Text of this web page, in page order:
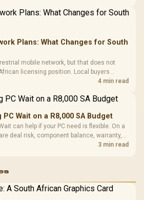
Plans: What Changes for South
mobile network, but that does not
licensing position. Local buyers
and launch terms.
4 min read
PC Wait on a R8,000 SA Budget
can help if your PC need is flexible. On a
deal risk, component balance, warranty,
3 min read